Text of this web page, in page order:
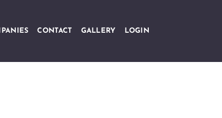
CONTACT GALLERY LOGIN